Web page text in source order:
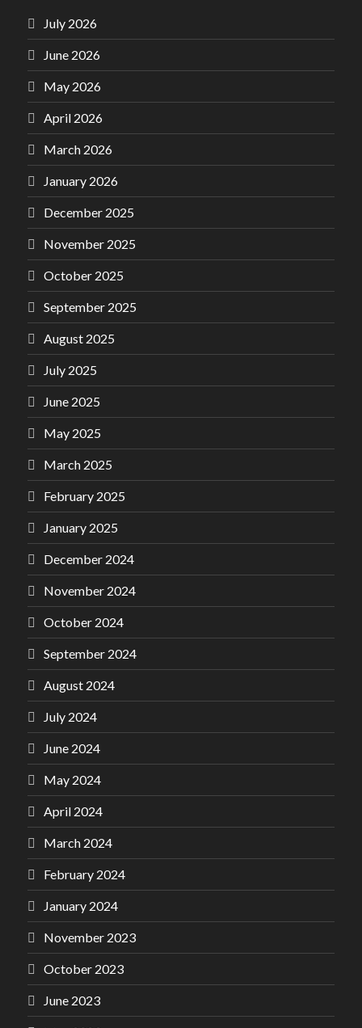
July 2026
June 2026
May 2026
April 2026
March 2026
January 2026
December 2025
November 2025
October 2025
September 2025
August 2025
July 2025
June 2025
May 2025
March 2025
February 2025
January 2025
December 2024
November 2024
October 2024
September 2024
August 2024
July 2024
June 2024
May 2024
April 2024
March 2024
February 2024
January 2024
November 2023
October 2023
June 2023